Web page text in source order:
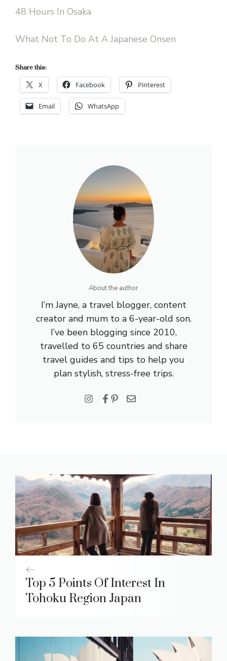
48 Hours In Osaka
What Not To Do At A Japanese Onsen
Share this:
X Facebook Pinterest
Email WhatsApp
About the author
I’m Jayne, a travel blogger, content
creator and mum to a 6-year-old son.
I’ve been blogging since 2010,
travelled to 65 countries and share
travel guides and tips to help you
plan stylish, stress-free trips.
Top 5 Points Of Interest In
Tohoku Region Japan